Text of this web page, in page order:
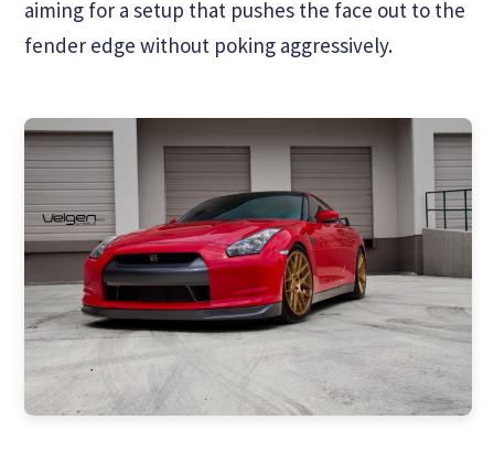
aiming for a setup that pushes the face out to the
fender edge without poking aggressively.